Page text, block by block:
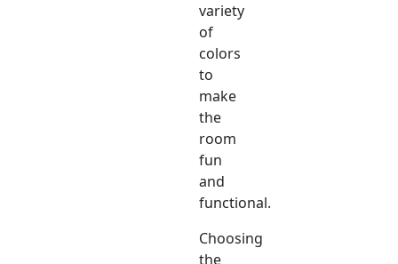
variety
of
colors
to
make
the
room
fun
and
functional.
Choosing
the